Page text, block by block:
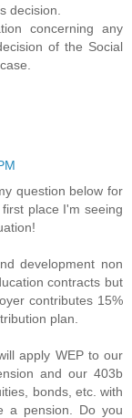
decision.
concerning any
of the Social
question below for
place I'm seeing
development non
contracts but
contributes 15%
plan.
apply WEP to our
and our 403b
bonds, etc. with
a pension. Do you